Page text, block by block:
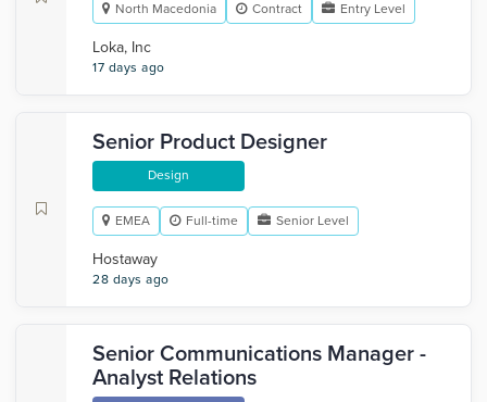
North Macedonia Contract Entry Level
Loka, Inc
17 days ago
Senior Product Designer
Design
EMEA Full-time Senior Level
Hostaway
28 days ago
Senior Communications Manager -
Analyst Relations